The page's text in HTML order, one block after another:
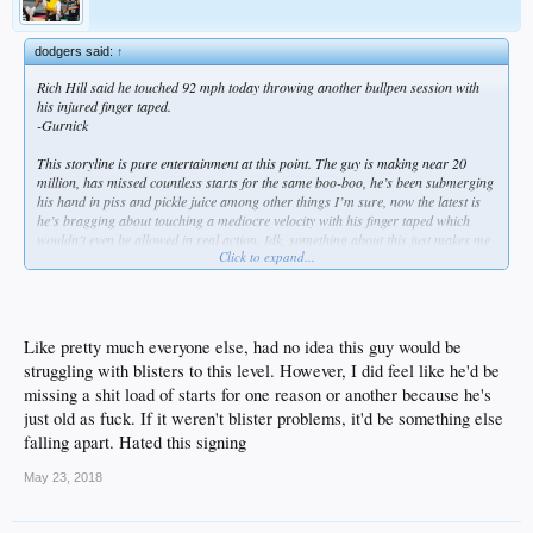
dodgers said:↑
Rich Hill said he touched 92 mph today throwing another bullpen session with
his injured finger taped.
-Gurnick
This storyline is pure entertainment at this point. The guy is making near 20
million, has missed countless starts for the same boo-boo, he’s been submerging
his hand in piss and pickle juice among other things I’m sure, now the latest is
he’s bragging about touching a mediocre velocity with his finger taped which
wouldn’t even be allowed in real action. Idk, something about this just makes me
Click to expand...
Like pretty much everyone else, had no idea this guy would be
struggling with blisters to this level. However, I did feel like he'd be
missing a shit load of starts for one reason or another because he's
just old as fuck. If it weren't blister problems, it'd be something else
falling apart. Hated this signing
May 23, 2018